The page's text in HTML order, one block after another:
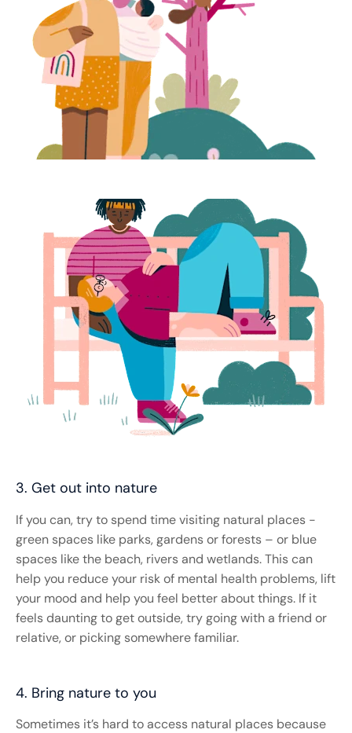
3. Get out into nature
If you can, try to spend time visiting natural places -
green spaces like parks, gardens or forests – or blue
spaces like the beach, rivers and wetlands. This can
help you reduce your risk of mental health problems, lift
your mood and help you feel better about things. If it
feels daunting to get outside, try going with a friend or
relative, or picking somewhere familiar.
4. Bring nature to you
Sometimes it’s hard to access natural places because